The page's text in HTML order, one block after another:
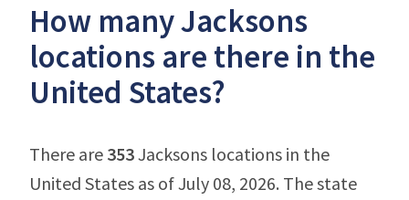
How many Jacksons
locations are there in the
United States?
There are 353Jacksons locations in the
United States as of July 08, 2026. The state